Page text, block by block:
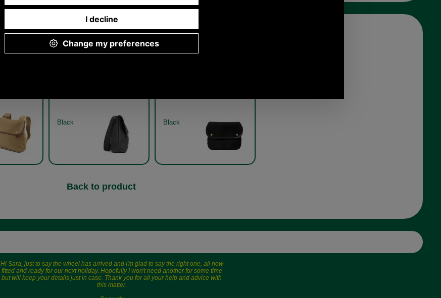
Other pictures
Black Black
Back to product
Hi Sara, just to say the wheel has arrived and I'm glad to say the right one, all now
fitted and ready for our next holiday. Hopefully I won't need another for some time
but will keep your details just in case. Thank you for all your help and advice with
this matter.